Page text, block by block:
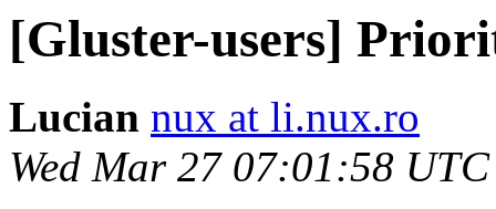
[Gluster-users]
Lucian nux at li.nux.ro
Wed Mar 27 07:01:58